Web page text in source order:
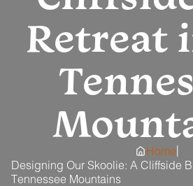
Retreat
Home|
Designing Our Skoolie: A Cliffside
Tennessee Mountains